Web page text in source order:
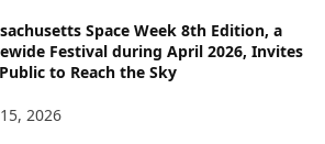
Space Week 8th Edition, a
Festival during April 2026, Invites
to Reach the Sky
2026